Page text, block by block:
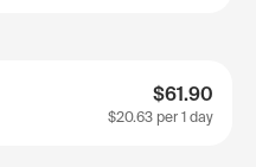
$61.90
$20.63 per 1 day